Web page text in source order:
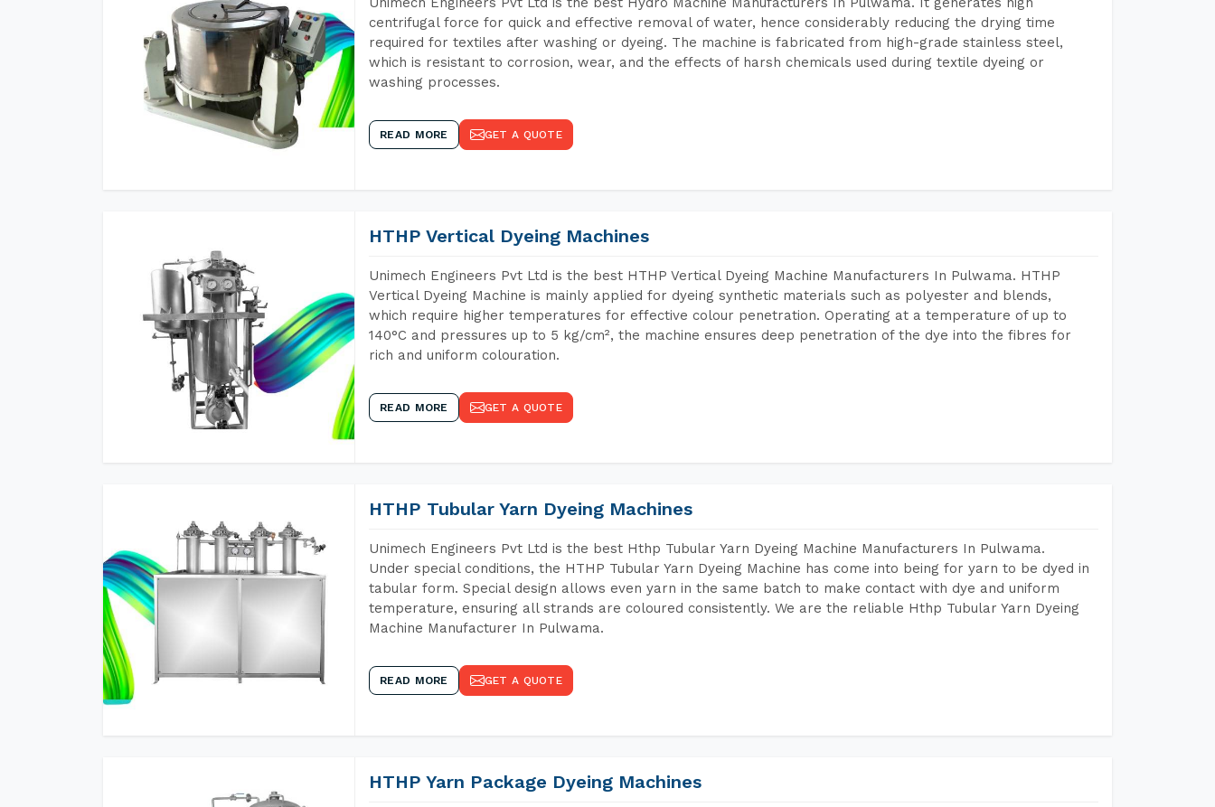
centrifugal force for quick and effective removal of water, hence considerably reducing the drying time
required for textiles after washing or dyeing. The machine is fabricated from high-grade stainless steel,
which is resistant to corrosion, wear, and the effects of harsh chemicals used during textile dyeing or
washing processes.
READ MORE GET A QUOTE
HTHP Vertical Dyeing Machines
Unimech Engineers Pvt Ltd is the best HTHP Vertical Dyeing Machine Manufacturers In Pulwama. HTHP
Vertical Dyeing Machine is mainly applied for dyeing synthetic materials such as polyester and blends,
which require higher temperatures for effective colour penetration. Operating at a temperature of up to
140°C and pressures up to 5 kg/cm², the machine ensures deep penetration of the dye into the fibres for
rich and uniform colouration.
READ MORE GET A QUOTE
HTHP Tubular Yarn Dyeing Machines
Unimech Engineers Pvt Ltd is the best Hthp Tubular Yarn Dyeing Machine Manufacturers In Pulwama.
Under special conditions, the HTHP Tubular Yarn Dyeing Machine has come into being for yarn to be dyed in
tabular form. Special design allows even yarn in the same batch to make contact with dye and uniform
temperature, ensuring all strands are coloured consistently. We are the reliable Hthp Tubular Yarn Dyeing
Machine Manufacturer In Pulwama.
READ MORE GET A QUOTE
HTHP Yarn Package Dyeing Machines